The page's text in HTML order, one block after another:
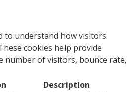
to understand how visitors
cookies help provide
number of visitors, bounce rate,
Description